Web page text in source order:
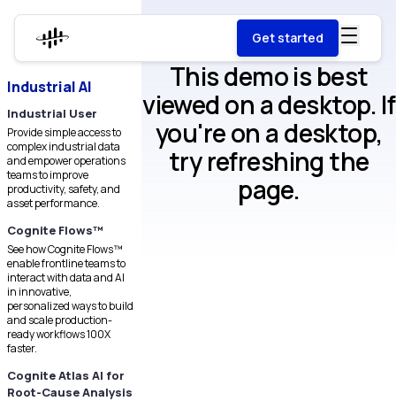
Get started
Industrial AI
Industrial User
Provide simple access to
complex industrial data
and empower operations
teams to improve
productivity, safety, and
asset performance.
Cognite Flows™
See how Cognite Flows™
enable frontline teams to
interact with data and AI
in innovative,
personalized ways to build
and scale production-
ready workflows 100X
faster.
Cognite Atlas AI for
Root-Cause Analysis
This demo is best
viewed on a desktop. If
you're on a desktop,
try refreshing the
page.